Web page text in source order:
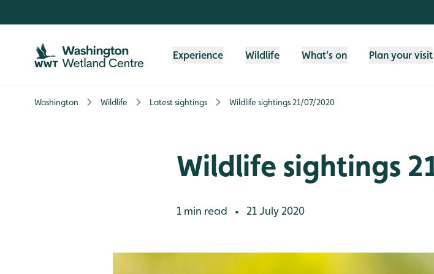
Experience Wildlife What's on Plan your visit
Washington Wildlife Latest sightings Wildlife sightings 21/07/2020
Wildlife sightings
1 min read • 21 July 2020